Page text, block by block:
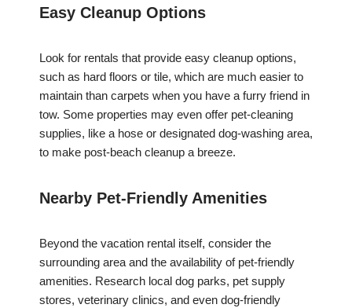
Easy Cleanup Options
Look for rentals that provide easy cleanup options,
such as hard floors or tile, which are much easier to
maintain than carpets when you have a furry friend in
tow. Some properties may even offer pet-cleaning
supplies, like a hose or designated dog-washing area,
to make post-beach cleanup a breeze.
Nearby Pet-Friendly Amenities
Beyond the vacation rental itself, consider the
surrounding area and the availability of pet-friendly
amenities. Research local dog parks, pet supply
stores, veterinary clinics, and even dog-friendly